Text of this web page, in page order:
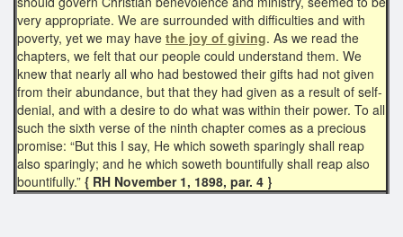
very appropriate. We are surrounded with difficulties and with
poverty, yet we may have the joy of giving. As we read the
chapters, we felt that our people could understand them. We
knew that nearly all who had bestowed their gifts had not given
from their abundance, but that they had given as a result of self-
denial, and with a desire to do what was within their power. To all
such the sixth verse of the ninth chapter comes as a precious
promise: “But this I say, He which soweth sparingly shall reap
also sparingly; and he which soweth bountifully shall reap also
bountifully.” { RH November 1, 1898, par. 4 }